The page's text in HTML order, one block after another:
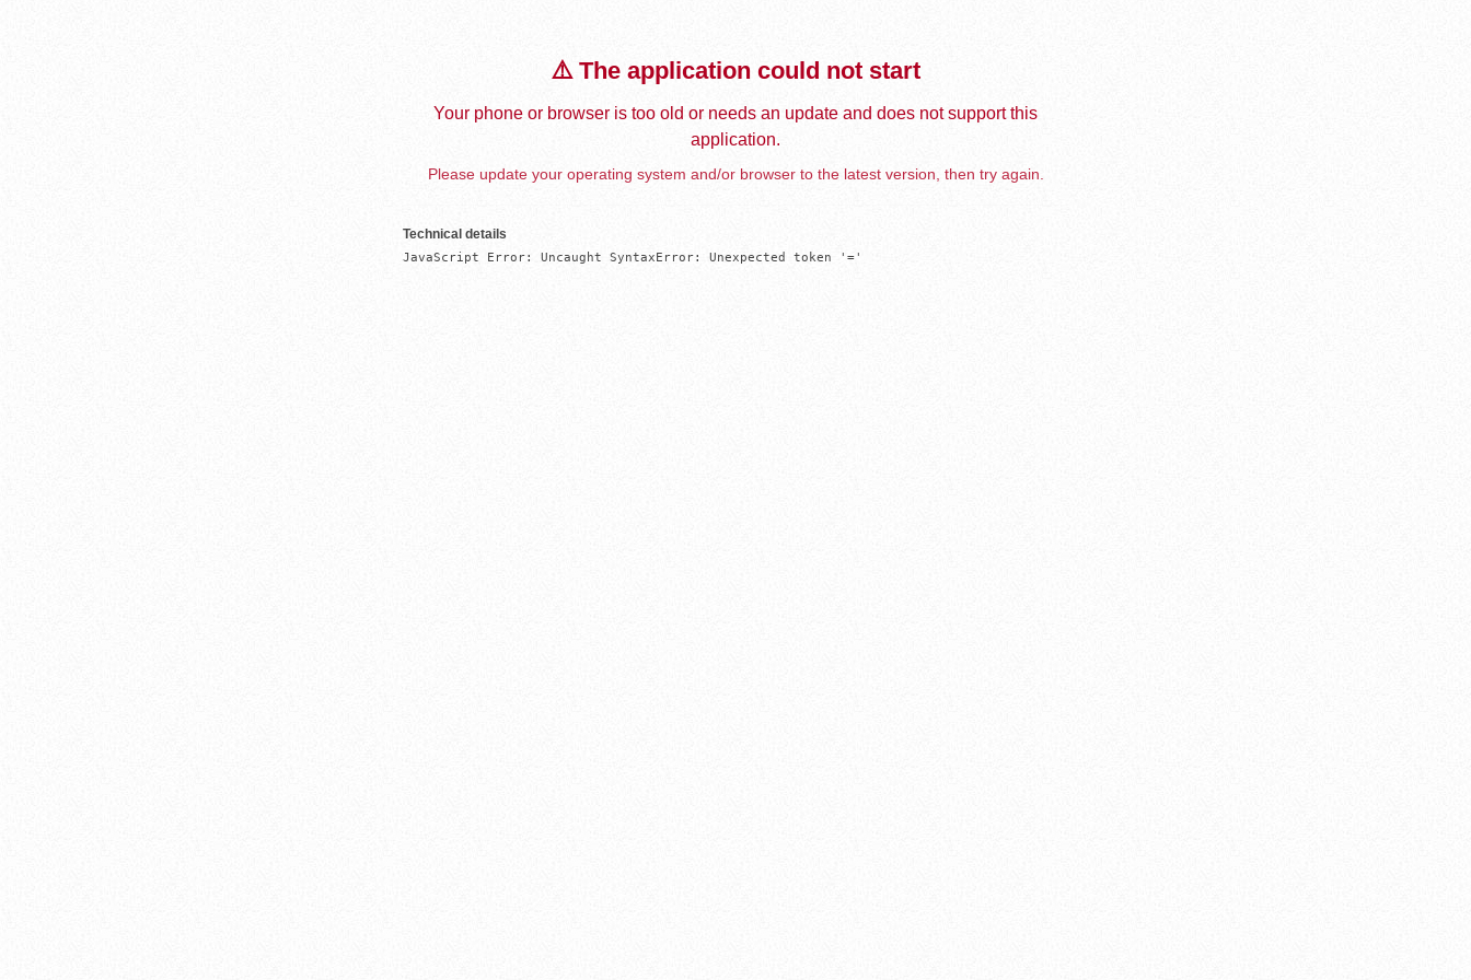
⚠️ The application could not start
Your phone or browser is too old or needs an update and does not support this
application.
Please update your operating system and/or browser to the latest version, then try again.
Technical details
JavaScript Error: Uncaught SyntaxError: Unexpected token '='